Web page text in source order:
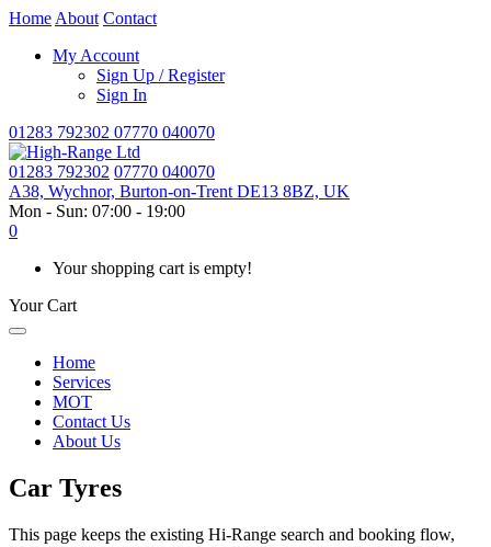
Home About Contact
My Account
Sign Up / Register
Sign In
01283 792302 07770 040070
01283 792302 07770 040070
A38, Wychnor, Burton-on-Trent DE13 8BZ, UK
Mon - Sun: 07:00 - 19:00
0
Your shopping cart is empty!
Your Cart
Home
Services
MOT
Contact Us
About Us
Car Tyres
This page keeps the existing Hi-Range search and booking flow,